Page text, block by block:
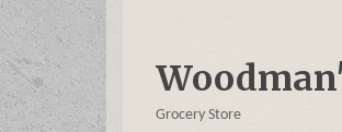
Grocery Store